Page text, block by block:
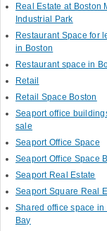
Real Estate at Boston
Industrial Park
Restaurant Space for
in Boston
Restaurant space in
Retail
Retail Space Boston
Seaport office
sale
Seaport Office Space
Seaport Office Space
Seaport Real Estate
Seaport Square Real
Shared office space in
Bay